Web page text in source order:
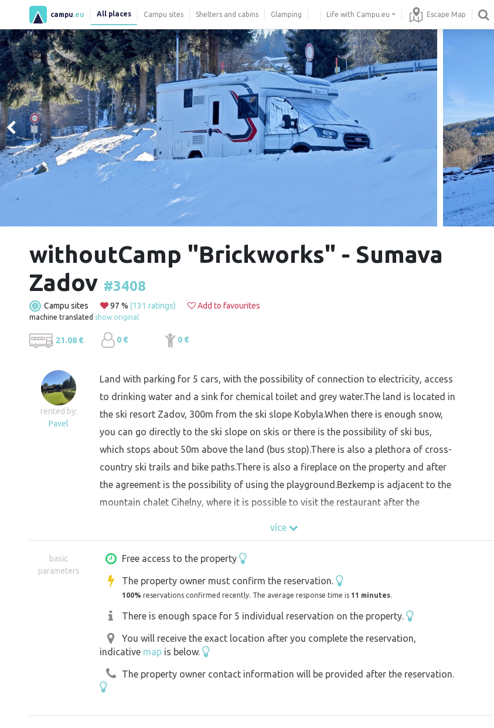
campu .eu All places Campu sites Shelters and cabins Glamping Life with Campu.eu Escape Map
withoutCamp "Brickworks" - Sumava
Zadov #3408
Campu sites 97 % (131 ratings) Add to favourites
machine translated show original
21.08 € 0 € 0 €
rented by:
Pavel
Land with parking for 5 cars, with the possibility of connection to electricity, access
to drinking water and a sink for chemical toilet and grey water.The land is located in
the ski resort Zadov, 300m from the ski slope Kobyla.When there is enough snow,
you can go directly to the ski slope on skis or there is the possibility of ski bus,
which stops about 50m above the land (bus stop).There is also a plethora of cross-
country ski trails and bike paths.There is also a fireplace on the property and after
the agreement is the possibility of using the playground.Bezkemp is adjacent to the
mountain chalet Cihelny, where it is possible to visit the restaurant after the
více
basic
parameters
Free access to the property
The property owner must confirm the reservation.
100% reservations confirmed recently. The average response time is 11 minutes.
There is enough space for 5 individual reservation on the property.
You will receive the exact location after you complete the reservation,
indicative map is below.
The property owner contact information will be provided after the reservation.